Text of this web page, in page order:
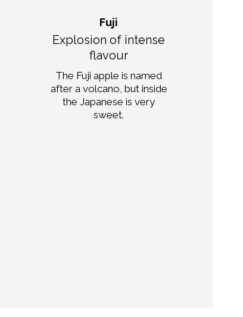
Fuji
Explosion of intense
flavour
The Fuji apple is named
after a volcano, but inside
the Japanese is very
sweet.